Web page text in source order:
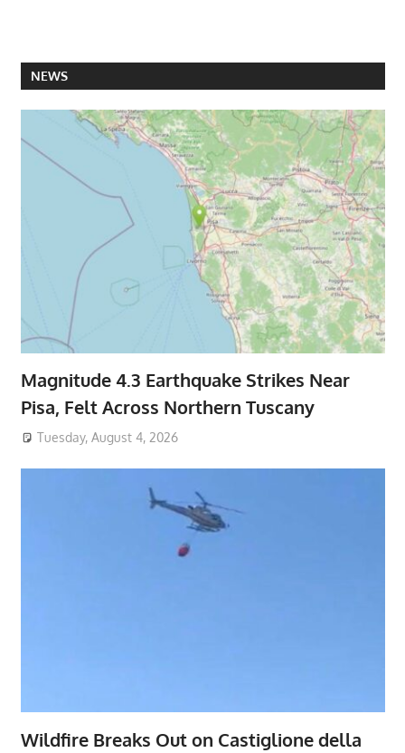
NEWS
Magnitude 4.3 Earthquake Strikes Near
Pisa, Felt Across Northern Tuscany
Tuesday, August 4, 2026
Wildfire Breaks Out on Castiglione della